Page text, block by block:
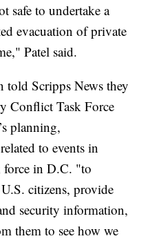
safe to undertake a
evacuation of private
Patel said.
told Scripps News they
Conflict Task Force
planning,
to events in
force in D.C. "to
citizens, provide
security information,
them to see how we